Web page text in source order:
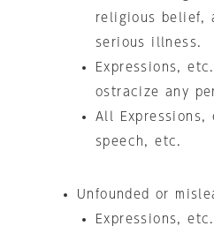
religious belief,
serious illness.
Expressions,
ostracize any
All
speech, etc.
Unfounded or
Expressions,